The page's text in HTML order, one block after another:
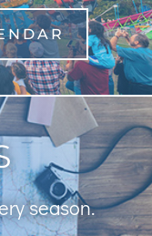
season.